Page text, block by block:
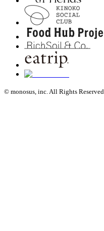
© monosus, inc. All Rights Reserved.